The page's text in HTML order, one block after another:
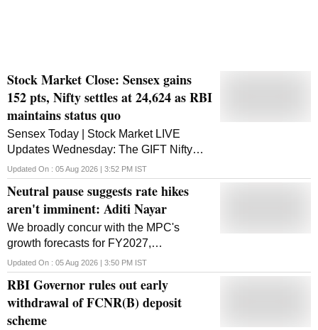
Stock Market Close: Sensex gains
152 pts, Nifty settles at 24,624 as RBI
maintains status quo
Sensex Today | Stock Market LIVE
Updates Wednesday: The GIFT Nifty
signalled a gap-up open for the
benchmark Nifty50 index. Markets in the
Asia-Pacific region were trading higher
Updated On : 05 Aug 2026 | 3:52 PM IST
Neutral pause suggests rate hikes
aren't imminent: Aditi Nayar
We broadly concur with the MPC's
growth forecasts for FY2027,
notwithstanding some differences in the
quarterly projections, Nayar said.
Updated On : 05 Aug 2026 | 3:50 PM IST
RBI Governor rules out early
withdrawal of FCNR(B) deposit
scheme